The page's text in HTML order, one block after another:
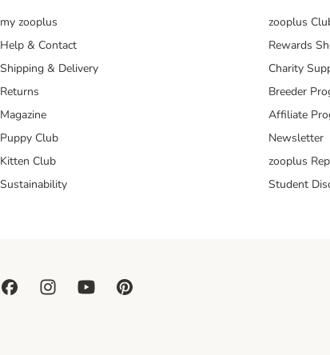
my zooplus
Help & Contact
Shipping & Delivery
Returns
Magazine
Puppy Club
Kitten Club
Sustainability
zooplus
Rewards
Charity
Breeder
Affiliate
Newsletter
zooplus
Student